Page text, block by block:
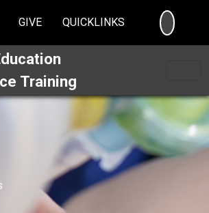
GIVE QUICKLINKS
Training